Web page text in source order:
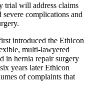
trial will address claims
severe complications and
introduced the Ethicon
multi-lawyered
in hernia repair surgery
years later Ethicon
of complaints that